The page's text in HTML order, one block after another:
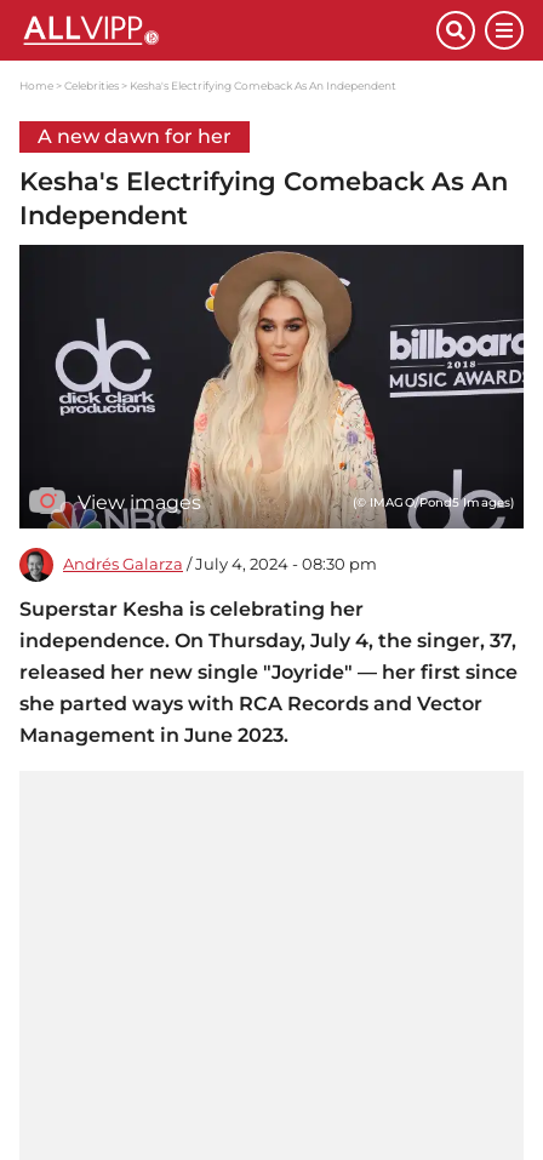
Home Celebrities Kesha's Electrifying Comeback As An Independent
A new dawn for her
Kesha's Electrifying Comeback As An
Independent
View images (© IMAGO/Pond5 Images)
Andrés Galarza / July 4, 2024 - 08:30 pm
Superstar Kesha is celebrating her
independence. On Thursday, July 4, the singer, 37,
released her new single "Joyride" — her first since
she parted ways with RCA Records and Vector
Management in June 2023.